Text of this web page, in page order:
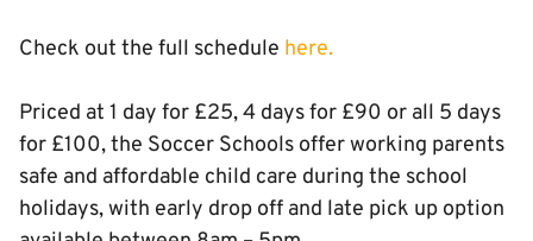
Check out the full schedule here.
Priced at 1 day for £25, 4 days for £90 or all 5 days
for £100, the Soccer Schools offer working parents
safe and affordable child care during the school
holidays, with early drop off and late pick up option